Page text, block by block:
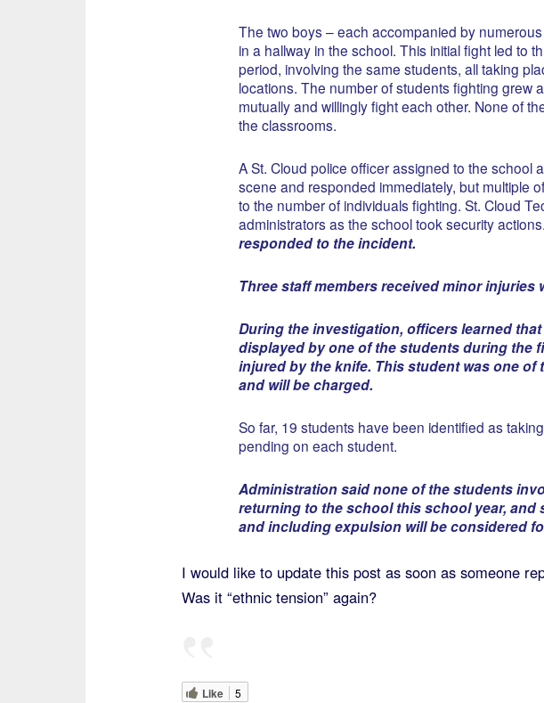
The two boys – each accompanied by
in a hallway in the school. This initial fight led to
period, involving the same students, all taking
locations. The number of students fighting grew
mutually and willingly fight each other. None of
the classrooms.
A St. Cloud police officer assigned to the school
scene and responded immediately, but multiple
to the number of individuals fighting. St. Cloud
administrators as the school took security actions.
responded to the incident.
Three staff members received minor
During the investigation, officers learned
displayed by one of the students during the
injured by the knife. This student was one
and will be charged.
So far, 19 students have been identified as
pending on each student.
Administration said none of the students
returning to the school this school year,
and including expulsion will be considered
I would like to update this post as soon as someone
Was it “ethnic tension” again?
Like 5